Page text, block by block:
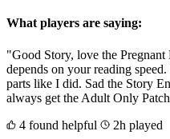
What players are saying:
"Good Story, love the
depends on your reading
parts like I did. Sad the Story
always get the Adult Only
4 found helpful
2h played